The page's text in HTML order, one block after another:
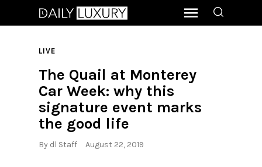
LIVE
The Quail at Monterey
Car Week: why this
signature event marks
the good life
By dl Staff August 22, 2019